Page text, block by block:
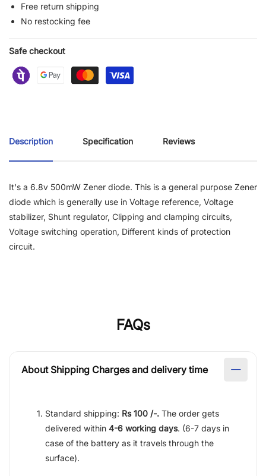
Free return shipping
No restocking fee
Safe checkout
Description Specification Reviews
It's a 6.8v 500mW Zener diode. This is a general purpose Zener
diode which is generally use in Voltage reference, Voltage
stabilizer, Shunt regulator, Clipping and clamping circuits,
Voltage switching operation, Different kinds of protection
circuit.
FAQs
About Shipping Charges and delivery time
Standard shipping: Rs 100 /-. The order gets
delivered within 4-6 working days. (6-7 days in
case of the battery as it travels through the
surface).